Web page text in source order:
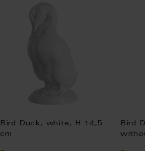
Bird Duck, white, H 14,5
cm
Bird